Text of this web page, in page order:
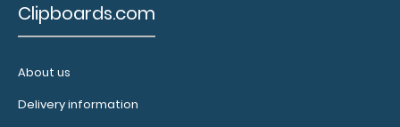
Clipboards.com
About us
Delivery information